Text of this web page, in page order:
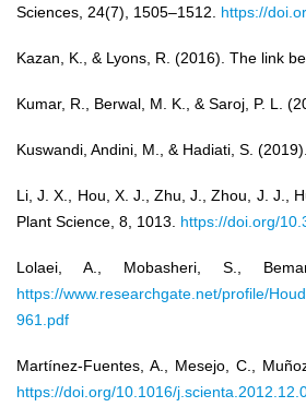
Sciences, 24(7), 1505–1512. https://
Kazan, K., & Lyons, R. (2016). The link
Kumar, R., Berwal, M. K., & Saroj, P. L.
Kuswandi, Andini, M., & Hadiati, S.
Li, J. X., Hou, X. J., Zhu, J., Zhou, J. J.,
Plant Science, 8, 1013. https://doi.org/
Lolaei, A., Mobasheri, S.,
https://www.researchgate.net/profile/
961.pdf
Martínez-Fuentes, A., Mesejo, C.,
https://doi.org/10.1016/